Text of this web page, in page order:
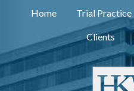
Home Trial Practice
Clients